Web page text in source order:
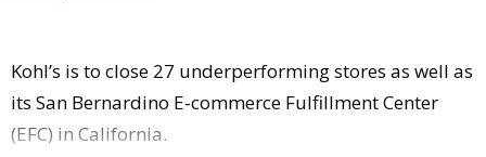
Comment
Analysis
Strategy
Kohl’s is to close 27 underperforming stores as well as
its San Bernardino E-commerce Fulfillment Center
(EFC) in California.